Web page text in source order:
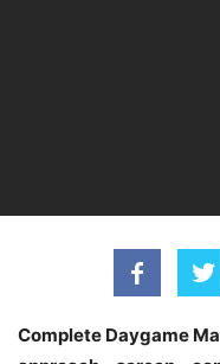
Complete Daygame